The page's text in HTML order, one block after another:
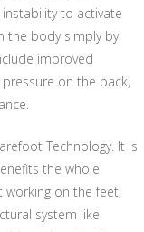
to activate
the body simply by
improved
on the back,
Technology. It is
the whole
working on the feet,
system like